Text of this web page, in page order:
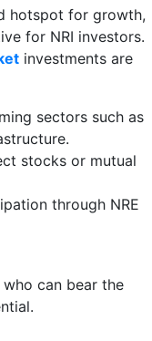
hotspot for growth,
for NRI investors.
investments are
sectors such as
stocks or mutual
through NRE
can bear the